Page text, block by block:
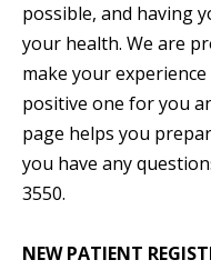
possible, and having
your health. We are
make your
positive one for you
page helps you
you have any
3550.
NEW PATIENT